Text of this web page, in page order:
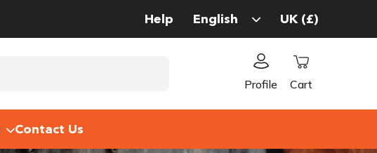
Help
Profile Cart
Contact Us